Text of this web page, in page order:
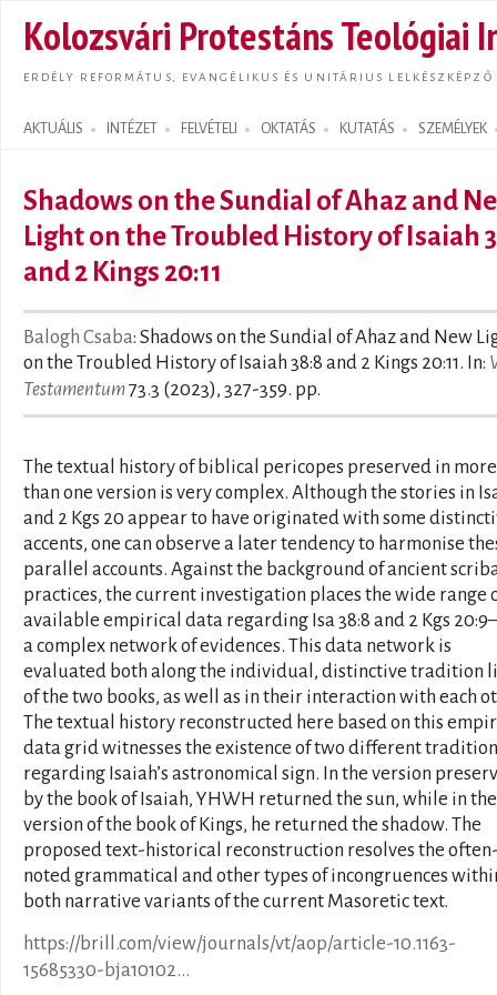
Kolozsvári Protestáns Teológiai
ERDÉLY REFORMÁTUS, EVANGÉLIKUS ÉS UNITÁRIUS LELKÉSZKÉPZŐ
AKTUÁLIS INTÉZET FELVÉTELI OKTATÁS KUTATÁS SZEMÉLYEK
Search form
Shadows on the Sundial of Ahaz and
Light on the Troubled History of Isaiah
and 2 Kings 20:11
Balogh Csaba: Shadows on the Sundial of Ahaz and New
on the Troubled History of Isaiah 38:8 and 2 Kings 20:11. In:
Testamentum73.3 (2023), 327-359. pp.
The textual history of biblical pericopes preserved in more
than one version is very complex. Although the stories in
and 2 Kgs 20 appear to have originated with some
accents, one can observe a later tendency to harmonise
parallel accounts. Against the background of ancient
practices, the current investigation places the wide range
available empirical data regarding Isa 38:8 and 2 Kgs
a complex network of evidences. This data network is
evaluated both along the individual, distinctive tradition
of the two books, as well as in their interaction with each
The textual history reconstructed here based on this
data grid witnesses the existence of two different
regarding Isaiah’s astronomical sign. In the version
by the book of Isaiah, YHWH returned the sun, while in the
version of the book of Kings, he returned the shadow. The
proposed text-historical reconstruction resolves the
noted grammatical and other types of incongruences
both narrative variants of the current Masoretic text.
https://brill.com/view/journals/vt/aop/article-10.1163-
15685330-bja10102...